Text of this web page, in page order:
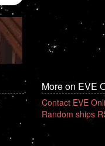
More on EVE
Contact EVE
Random ships